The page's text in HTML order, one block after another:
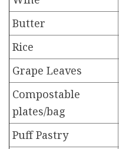
Butter
Rice
Grape Leaves
Compostable
plates/bag
Puff Pastry